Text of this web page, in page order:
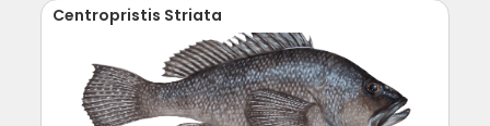
Centropristis Striata